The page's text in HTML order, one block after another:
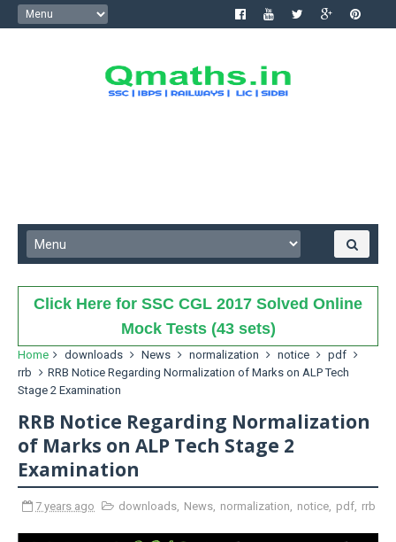
Click Here for SSC CGL 2017 Solved Online
Mock Tests (43 sets)
Home downloads News normalization notice
pdf
rrb
RRB Notice Regarding Normalization of Marks on ALP Tech
Stage 2 Examination
RRB Notice Regarding Normalization
of Marks on ALP Tech Stage 2
Examination
7 years ago downloads, News, normalization, notice, pdf, rrb